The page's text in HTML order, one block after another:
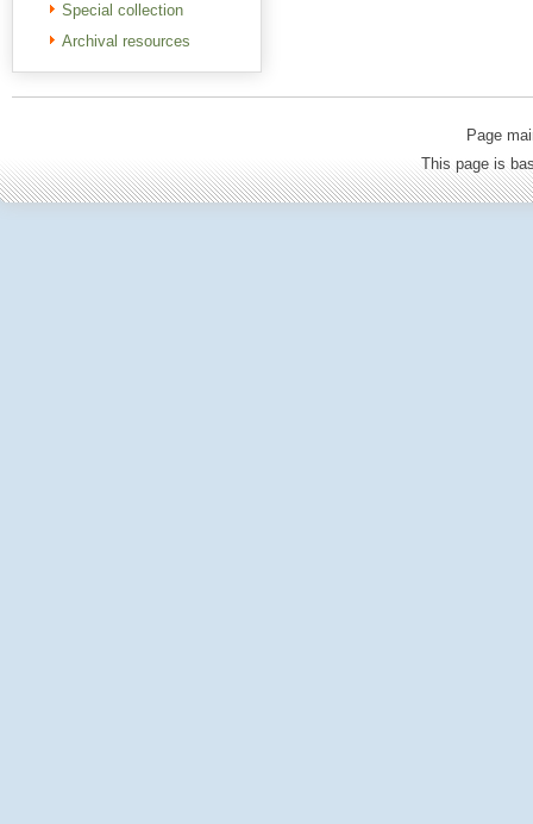
Special collection
Archival resources
Page
This page is